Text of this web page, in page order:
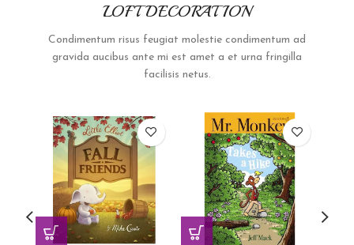
LOFT DECORATION
Condimentum risus feugiat molestie condimentum ad
gravida aucibus ante mi est amet a et urna fringilla
facilisis netus.